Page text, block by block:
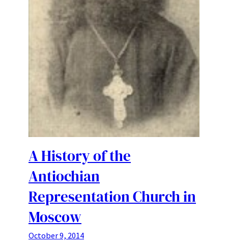
A History of the
Antiochian
Representation Church in
Moscow
October 9, 2014